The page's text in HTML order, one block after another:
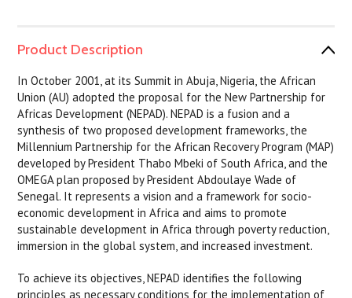
Product Description
In October 2001, at its Summit in Abuja, Nigeria, the African
Union (AU) adopted the proposal for the New Partnership for
Africas Development (NEPAD). NEPAD is a fusion and a
synthesis of two proposed development frameworks, the
Millennium Partnership for the African Recovery Program (MAP)
developed by President Thabo Mbeki of South Africa, and the
OMEGA plan proposed by President Abdoulaye Wade of
Senegal. It represents a vision and a framework for socio-
economic development in Africa and aims to promote
sustainable development in Africa through poverty reduction,
immersion in the global system, and increased investment.
To achieve its objectives, NEPAD identifies the following
principles as necessary conditions for the implementation of